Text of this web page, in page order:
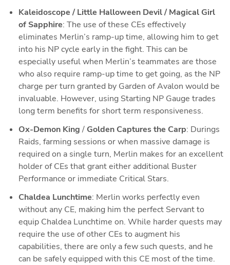
Kaleidoscope / Little Halloween Devil / Magical Girl
of Sapphire: The use of these CEs effectively
eliminates Merlin’s ramp-up time, allowing him to get
into his NP cycle early in the fight. This can be
especially useful when Merlin’s teammates are those
who also require ramp-up time to get going, as the NP
charge per turn granted by Garden of Avalon would be
invaluable. However, using Starting NP Gauge trades
long term benefits for short term responsiveness.
Ox-Demon King / Golden Captures the Carp: Durings
Raids, farming sessions or when massive damage is
required on a single turn, Merlin makes for an excellent
holder of CEs that grant either additional Buster
Performance or immediate Critical Stars.
Chaldea Lunchtime: Merlin works perfectly even
without any CE, making him the perfect Servant to
equip Chaldea Lunchtime on. While harder quests may
require the use of other CEs to augment his
capabilities, there are only a few such quests, and he
can be safely equipped with this CE most of the time.